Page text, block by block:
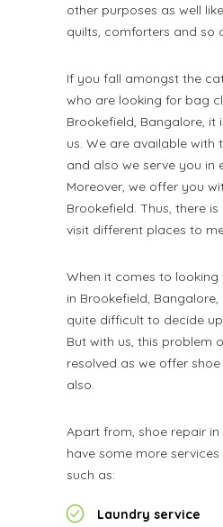
other purposes as well
quilts, comforters and so
If you fall amongst the
who are looking for bag
Brookefield, Bangalore,
us. We are available with
and also we serve you in
Moreover, we offer you
Brookefield. Thus, there
visit different places to
When it comes to looking
in Brookefield,
quite difficult to decide
But with us, this problem
resolved as we offer
also.
Apart from, shoe repair in
have some more services
such as:
Laundry service